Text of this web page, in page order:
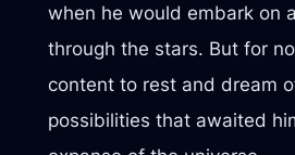
when he would embark on
through the stars. But for
content to rest and dream
possibilities that awaited